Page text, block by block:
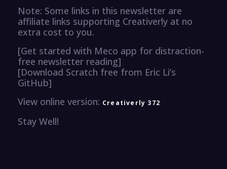
Note: Some links in this newsletter are
affiliate links supporting Creativerly at no
extra cost to you.
[Get started with Meco app for distraction-
free newsletter reading]
[Download Scratch free from Eric Li’s
GitHub]
View online version: Creativerly 372
Stay Well!